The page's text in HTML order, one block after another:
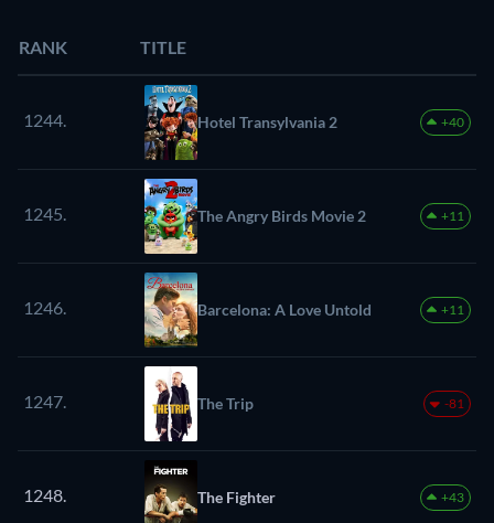
RANK TITLE
1244. Hotel Transylvania 2 +40
1245. The Angry Birds Movie 2 +11
1246. Barcelona: A Love Untold +11
1247. The Trip -81
1248. The Fighter +43